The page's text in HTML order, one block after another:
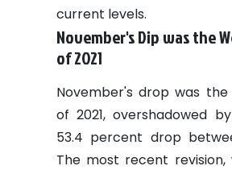
current levels.
November's Dip was the
of 2021
November's drop was
of 2021, overshadowed
53.4 percent drop
The most recent